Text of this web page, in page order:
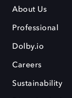
About Us
Professional
Dolby.io
Careers
Sustainability